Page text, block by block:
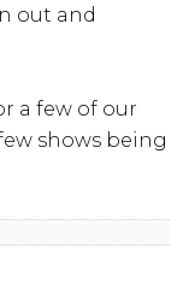
out and
a few of our
shows being